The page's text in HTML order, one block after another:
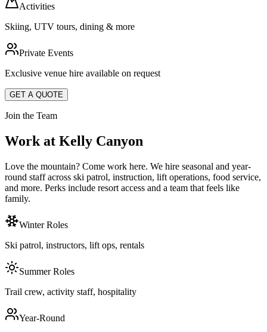
Activities
Skiing, UTV tours, dining & more
Private Events
Exclusive venue hire available on request
GET A QUOTE
Join the Team
Work at Kelly Canyon
Love the mountain? Come work here. We hire seasonal and year-
round staff across ski patrol, instruction, lift operations, food service,
and more. Perks include resort access and a team that feels like
family.
Winter Roles
Ski patrol, instructors, lift ops, rentals
Summer Roles
Trail crew, activity staff, hospitality
Year-Round